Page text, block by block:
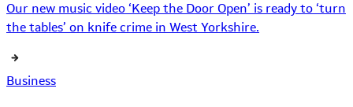
Our new music video ‘Keep the Door Open’ is ready to ‘turn
the tables’ on knife crime in West Yorkshire.
Business